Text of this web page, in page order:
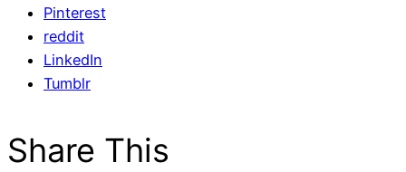
Pinterest
reddit
LinkedIn
Tumblr
Share This